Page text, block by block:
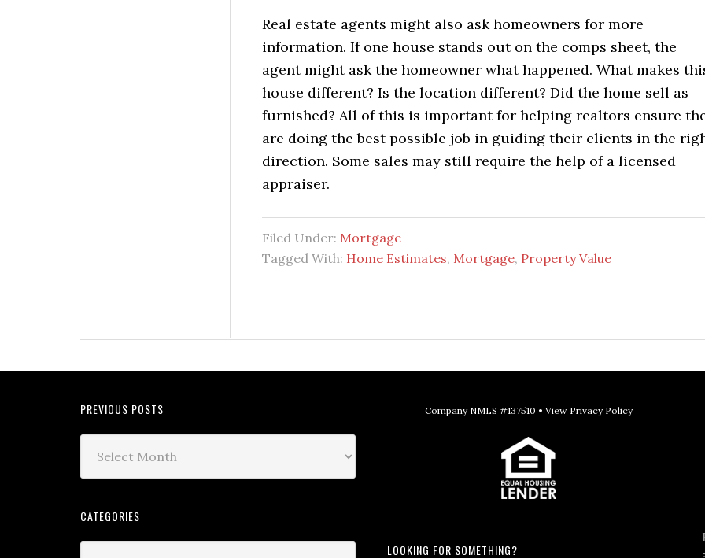
Real estate agents might also ask homeowners for more
information. If one house stands out on the comps sheet, the
agent might ask the homeowner what happened. What makes
house different? Is the location different? Did the home sell as
furnished? All of this is important for helping realtors ensure
are doing the best possible job in guiding their clients in the
direction. Some sales may still require the help of a licensed
appraiser.
Filed Under: Mortgage
Tagged With: Home Estimates, Mortgage, Property Value
PREVIOUS POSTS
CATEGORIES
Company NMLS #137510 • View Privacy Policy
LOOKING FOR SOMETHING?